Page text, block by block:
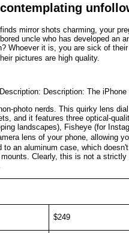
mirror shots charm­ing, your
uncle who has developed an
Whoever it is, you are sick of
pictures are high quality.
photo nerds. This quirky lens
and it features three optical-
landscapes), Fisheye (for
lens of your phone, allowing
an aluminum case, which
Clearly, this is not a
$249